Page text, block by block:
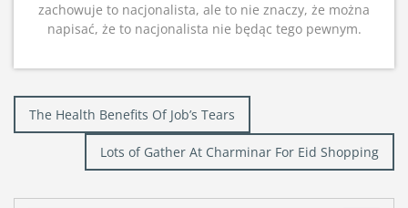
zachowuje to nacjonalista, ale to nie znaczy, że można
napisać, że to nacjonalista nie będąc tego pewnym.
Post
navigation
The Health Benefits Of Job’s Tears
Lots of Gather At Charminar For Eid Shopping